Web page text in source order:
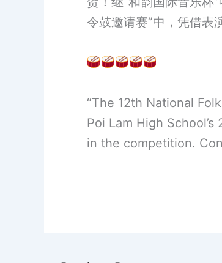
令鼓邀请赛”中，凭借表
“The 12th National
Poi Lam High
in the competition.